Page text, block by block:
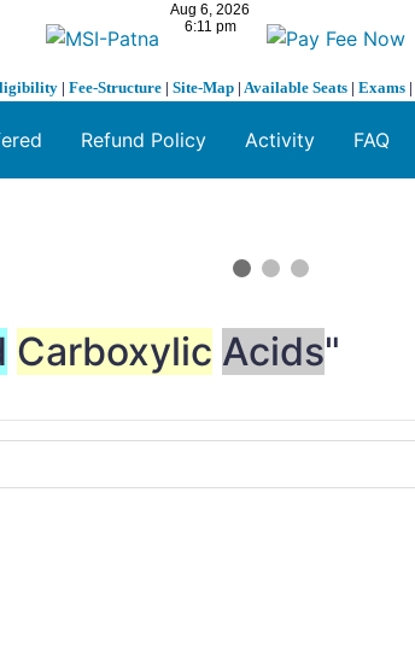
| Fee-Structure | Site-Map | Available Seats | Exams |
Refund Policy Activity FAQ
Carboxylic Acids"